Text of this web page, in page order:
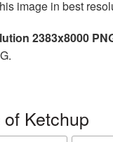
image in best
2383x8000
Ketchup